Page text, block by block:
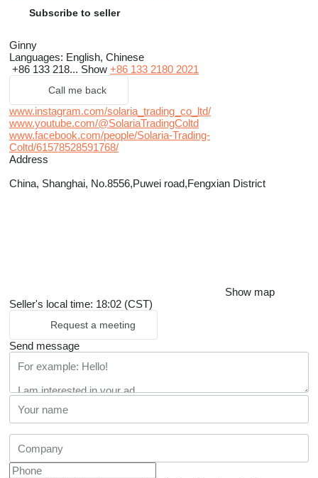
Subscribe to seller
Ginny
Languages: English, Chinese
+86 133 218... Show +86 133 2180 2021
Call me back
www.instagram.com/solaria_trading_co_ltd/
www.youtube.com/@SolariaTradingColtd
www.facebook.com/people/Solaria-Trading-
Coltd/61578528591768/
Address
China, Shanghai, No.8556,Puwei road,Fengxian District
Show map
Seller's local time: 18:02 (CST)
Request a meeting
Send message